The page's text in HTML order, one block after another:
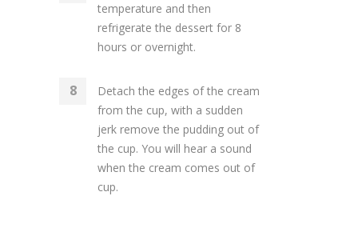
temperature and then
refrigerate the dessert for 8
hours or overnight.
Detach the edges of the cream
from the cup, with a sudden
jerk remove the pudding out of
the cup. You will hear a sound
when the cream comes out of
cup.